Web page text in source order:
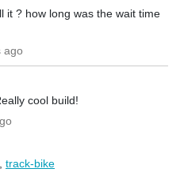
it ? how long was the wait time
ago
cool build!
track-bike